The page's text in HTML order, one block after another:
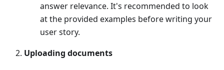
answer relevance. It's recommended to look
at the provided examples before writing your
user story.
Uploading documents